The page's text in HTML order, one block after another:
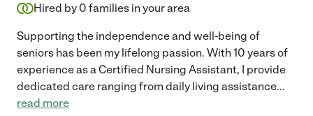
Hired by 0 families in your area
Supporting the independence and well-being of
seniors has been my lifelong passion. With 10 years of
experience as a Certified Nursing Assistant, I provide
dedicated care ranging from daily living assistance...
read more